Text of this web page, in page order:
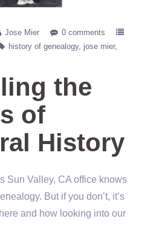
Jose Mier
0 comments
history of genealogy jose mier
the
of
History
Sun Valley, CA office knows
But if you don’t, it’s
and how looking into our